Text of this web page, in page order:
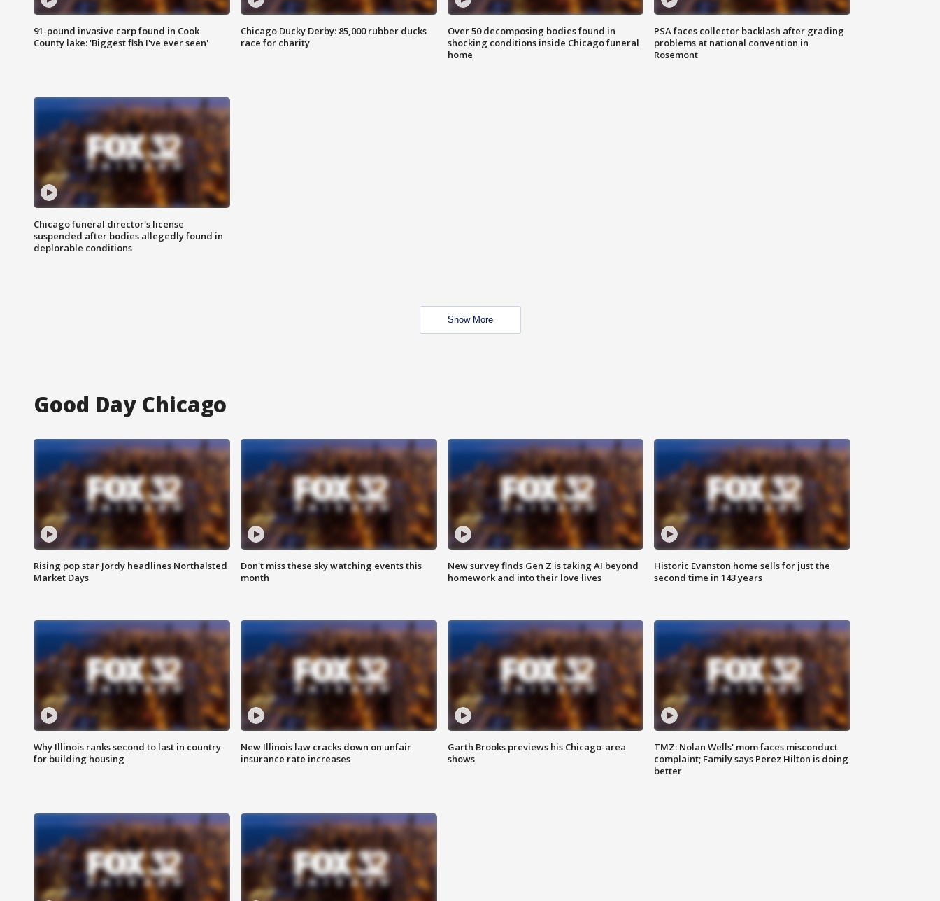
91-pound invasive carp found in Cook
County lake: 'Biggest fish I've ever seen'
Chicago Ducky Derby: 85,000 rubber ducks
race for charity
Over 50 decomposing bodies found in
shocking conditions inside Chicago funeral
home
PSA faces collector backlash after grading
problems at national convention in
Rosemont
Chicago funeral director's license
suspended after bodies allegedly found in
deplorable conditions
Show More
Good Day Chicago
Rising pop star Jordy headlines Northalsted
Market Days
Don't miss these sky watching events this
month
New survey finds Gen Z is taking AI beyond
homework and into their love lives
Historic Evanston home sells for just the
second time in 143 years
Why Illinois ranks second to last in country
for building housing
New Illinois law cracks down on unfair
insurance rate increases
Garth Brooks previews his Chicago-area
shows
TMZ: Nolan Wells' mom faces misconduct
complaint; Family says Perez Hilton is doing
better